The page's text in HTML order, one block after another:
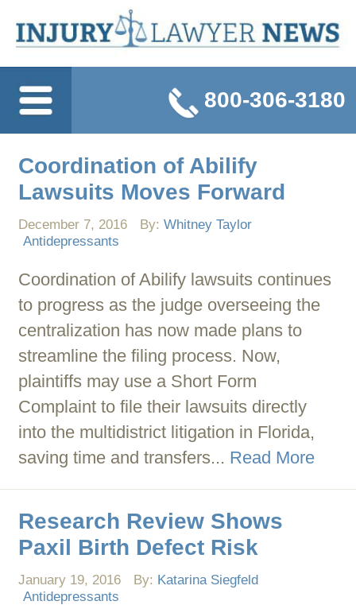
800-306-3180
Coordination of Abilify
Lawsuits Moves Forward
December 7, 2016 By:Whitney Taylor
Antidepressants
Coordination of Abilify lawsuits continues
to progress as the judge overseeing the
centralization has now made plans to
streamline the filing process. Now,
plaintiffs may use a Short Form
Complaint to file their lawsuits directly
into the multidistrict litigation in Florida,
saving time and transfers... Read More
Research Review Shows
Paxil Birth Defect Risk
January 19, 2016 By: Katarina Siegfeld
Antidepressants